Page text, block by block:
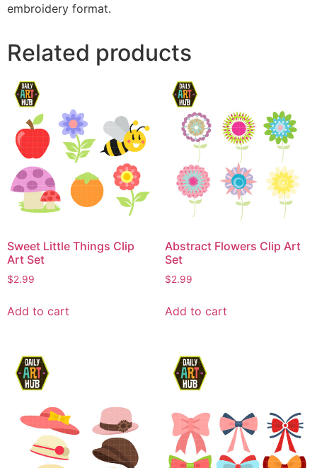
embroidery format.
Related products
Sweet Little Things Clip
Art Set
$2.99
Add to cart
Abstract Flowers Clip Art
Set
$2.99
Add to cart